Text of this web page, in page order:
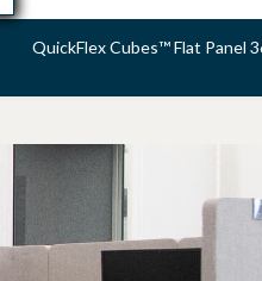
QuickFlex Cubes™ Flat Panel